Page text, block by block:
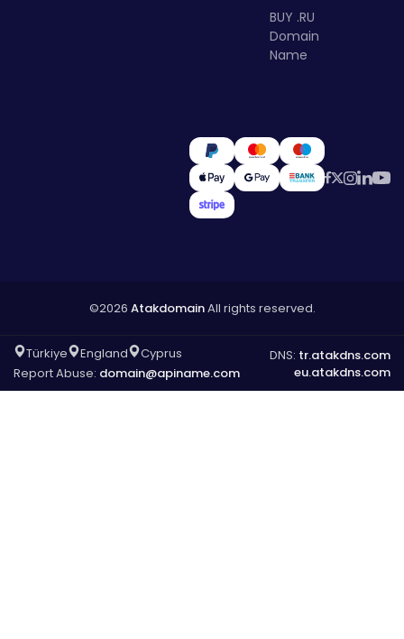
BUY .RU
Domain
Name
©2026 AtakdomainAll rights reserved.
Türkiye England
Cyprus
Report Abuse: domain@apiname.com
DNS: tr.atakdns.com
eu.atakdns.com